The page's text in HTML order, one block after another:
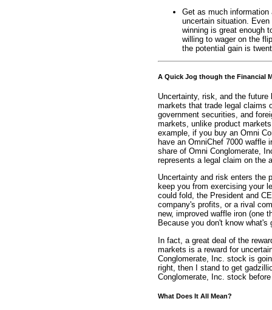
Get as much
uncertain situation.
winning is great enough
willing to wager on the
the potential gain is
A Quick Jog though the Financial
Uncertainty, risk, and the
markets that trade legal claims
government securities, and
markets, unlike product
example, if you buy an Omni
have an OmniChef 7000
share of Omni Conglomerate,
represents a legal claim on the
Uncertainty and risk enters the
keep you from exercising your
could fold, the President and
company's profits, or a rival
new, improved waffle iron (one
Because you don't know
In fact, a great deal of the
markets is a reward for
Conglomerate, Inc. stock is
right, then I stand to get
Conglomerate, Inc. stock
What Does It All Mean?